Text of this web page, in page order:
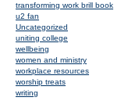
transforming work brill book
u2 fan
Uncategorized
uniting college
wellbeing
women and ministry
workplace resources
worship treats
writing